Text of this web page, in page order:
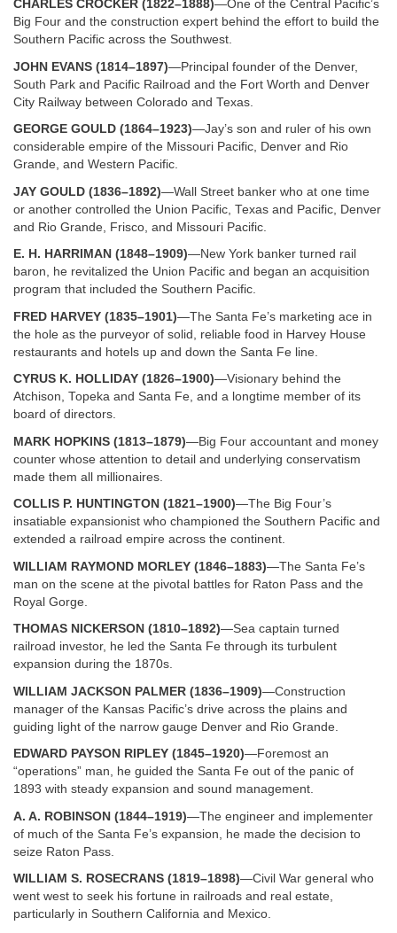
CHARLES CROCKER (1822–1888)—One of the Central Pacific’s
Big Four and the construction expert behind the effort to build the
Southern Pacific across the Southwest.
JOHN EVANS (1814–1897)—Principal founder of the Denver,
South Park and Pacific Railroad and the Fort Worth and Denver
City Railway between Colorado and Texas.
GEORGE GOULD (1864–1923)—Jay’s son and ruler of his own
considerable empire of the Missouri Pacific, Denver and Rio
Grande, and Western Pacific.
JAY GOULD (1836–1892)—Wall Street banker who at one time
or another controlled the Union Pacific, Texas and Pacific, Denver
and Rio Grande, Frisco, and Missouri Pacific.
E. H. HARRIMAN (1848–1909)—New York banker turned rail
baron, he revitalized the Union Pacific and began an acquisition
program that included the Southern Pacific.
FRED HARVEY (1835–1901)—The Santa Fe’s marketing ace in
the hole as the purveyor of solid, reliable food in Harvey House
restaurants and hotels up and down the Santa Fe line.
CYRUS K. HOLLIDAY (1826–1900)—Visionary behind the
Atchison, Topeka and Santa Fe, and a longtime member of its
board of directors.
MARK HOPKINS (1813–1879)—Big Four accountant and money
counter whose attention to detail and underlying conservatism
made them all millionaires.
COLLIS P. HUNTINGTON (1821–1900)—The Big Four’s
insatiable expansionist who championed the Southern Pacific and
extended a railroad empire across the continent.
WILLIAM RAYMOND MORLEY (1846–1883)—The Santa Fe’s
man on the scene at the pivotal battles for Raton Pass and the
Royal Gorge.
THOMAS NICKERSON (1810–1892)—Sea captain turned
railroad investor, he led the Santa Fe through its turbulent
expansion during the 1870s.
WILLIAM JACKSON PALMER (1836–1909)—Construction
manager of the Kansas Pacific’s drive across the plains and
guiding light of the narrow gauge Denver and Rio Grande.
EDWARD PAYSON RIPLEY (1845–1920)—Foremost an
“operations” man, he guided the Santa Fe out of the panic of
1893 with steady expansion and sound management.
A. A. ROBINSON (1844–1919)—The engineer and implementer
of much of the Santa Fe’s expansion, he made the decision to
seize Raton Pass.
WILLIAM S. ROSECRANS (1819–1898)—Civil War general who
went west to seek his fortune in railroads and real estate,
particularly in Southern California and Mexico.